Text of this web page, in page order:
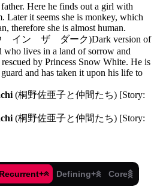
Here he finds out a girl with
Later it seems she is monkey, which
therefore she is almost human.
イン ザ ダーク)Dark version of
lives in a land of sorrow and
by Princess Snow White. He is
and has taken it upon his life to
(桐野佐亜子と仲間たち) [Story:
(桐野佐亜子と仲間たち) [Story:
Recurrent+ Defining+ Core